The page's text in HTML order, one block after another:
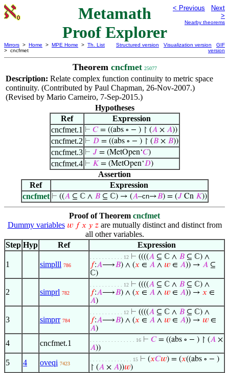
Metamath
Proof Explorer
< Previous
Next
>
Nearby theorems
Mirrors > Home > MPE Home > Th. List
> cncfmet
Structured version Visualization version
GIF
version
Theorem cncfmet 25077
Description: Relate complex function continuity to metric space
continuity. (Contributed by Paul Chapman, 26-Nov-2007.)
(Revised by Mario Carneiro, 7-Sep-2015.)
Hypotheses
Ref
Expression
cncfmet.1 ⊢ 𝐶= ((abs ∘ − ) ↾ (𝐴× 𝐴))
cncfmet.2 ⊢ 𝐷= ((abs ∘ − ) ↾ (𝐵× 𝐵))
cncfmet.3 ⊢ 𝐽 = (MetOpen‘𝐶)
cncfmet.4 ⊢ 𝐾= (MetOpen‘𝐷)
Assertion
Ref
Expression
cncfmet ⊢ ((𝐴⊆ ℂ ∧ 𝐵⊆ ℂ) → (𝐴–cn→𝐵) = (𝐽 Cn 𝐾))
Proof of Theorem cncfmet
Dummy variables 𝑤 𝑓 𝑥 𝑦 𝑧are mutually distinct and distinct from
all other variables.
Step Hyp Ref Expression
1 simplll 786
. . . . . . . . . . . 12 ⊢ ((((𝐴 ⊆ ℂ ∧ 𝐵 ⊆ ℂ) ∧
𝑓:𝐴⟶𝐵) ∧ (𝑥 ∈ 𝐴 ∧ 𝑤 ∈ 𝐴)) → 𝐴 ⊆
ℂ)
2 simprl 782
. . . . . . . . . . . 12 ⊢ ((((𝐴 ⊆ ℂ ∧ 𝐵 ⊆ ℂ) ∧
𝑓:𝐴⟶𝐵) ∧ (𝑥 ∈ 𝐴 ∧ 𝑤 ∈ 𝐴)) → 𝑥 ∈
𝐴)
3 simprr 784
. . . . . . . . . . . 12 ⊢ ((((𝐴 ⊆ ℂ ∧ 𝐵 ⊆ ℂ) ∧
𝑓:𝐴⟶𝐵) ∧ (𝑥 ∈ 𝐴 ∧ 𝑤 ∈ 𝐴)) → 𝑤 ∈
𝐴)
4 cncfmet.1 . . . . . . . . . . . . . . . 16 ⊢ 𝐶= ((abs ∘ − ) ↾ (𝐴 ×
𝐴))
5 4 oveqi 7423
. . . . . . . . . . . . . . 15 ⊢ (𝑥𝐶𝑤) = (𝑥((abs ∘ − )
↾ (𝐴 × 𝐴))𝑤)